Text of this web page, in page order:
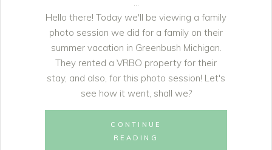
Hello there! Today we'll be viewing a family
photo session we did for a family on their
summer vacation in Greenbush Michigan.
They rented a VRBO property for their
stay, and also, for this photo session! Let's
see how it went, shall we?
CONTINUE
READING